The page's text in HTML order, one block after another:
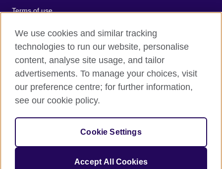
Terms of use
Cookies
Sitemap
The United Kingdom's international organisation for cultural
relations and educational opportunities.
A registered charity: 209131 (England and Wales) SC037733
We use cookies and similar tracking
technologies to run our website, personalise
content, analyse site usage, and tailor
advertisements. To manage your choices, visit
our preference centre; for further information,
see our cookie policy.
Cookie Settings
Accept All Cookies